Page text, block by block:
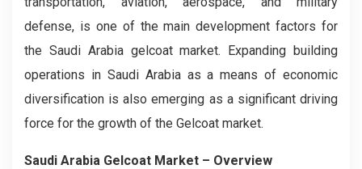
defense, is one of the main development factors for
the Saudi Arabia gelcoat market. Expanding building
operations in Saudi Arabia as a means of economic
diversification is also emerging as a significant driving
force for the growth of the Gelcoat market.
Saudi Arabia Gelcoat Market – Overview